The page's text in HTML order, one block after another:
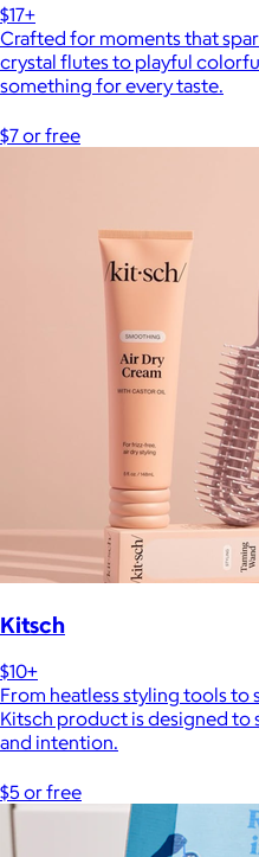
$17+
Crafted for moments that
crystal flutes to playful
something for every taste.
$7 or free
Kitsch
$10+
From heatless styling tools to
Kitsch product is designed to
and intention.
$5 or free